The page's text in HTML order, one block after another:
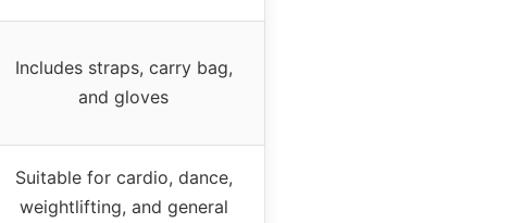
Includes straps, carry bag,
and gloves
Suitable for cardio, dance,
weightlifting, and general